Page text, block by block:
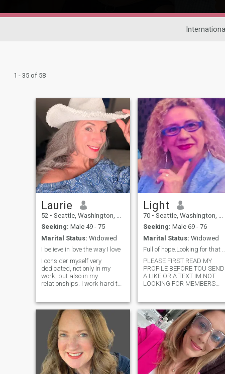
1 - 35 of 58
Laurie
52 • Seattle, Washington, United States
Seeking: Male 49 - 75
Marital Status: Widowed
I believe in love the way I love
I consider myself very
dedicated, not only in my
work, but also in my
relationships. I work hard to
enjoying the small moments. I
love discovering new
perspectives and continually
learning, and I am al
Light
70 • Seattle, Washington, United States
Seeking: Male 69 - 76
Marital Status: Widowed
Full of hope.Looking for that lovely honest man
PLEASE FIRST READ MY
PROFILE BEFORE TOU SEND
A LIKE OR A TEXT IM NOT
LOOKING FOR MEMBERS
about scammers, Never ever
ask me for money, be sure
you post your photos not
someone else. I’m a woman
that love life, very
independent love to spend
time with family and friends.
Super romantic, love to
kiss……do you know how to